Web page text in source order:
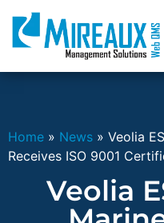
Home » News » Veolia
Receives ISO 9001
Veolia